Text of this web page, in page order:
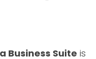
Business Suite
is